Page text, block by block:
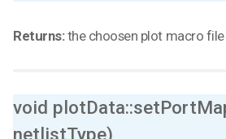
Returns:the choosen plot macro
void
netlistType)